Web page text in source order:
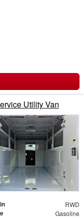
Utility Van
RWD
Gasoline